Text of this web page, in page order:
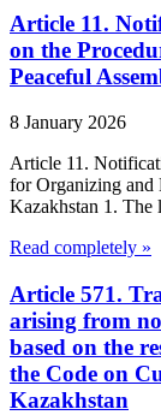
Article 11.
on the
Peaceful
8 January 2026
Article 11.
for Organizing and
Kazakhstan 1. The
Read completely »
Article 571.
arising from
based on the
the Code on
Kazakhstan